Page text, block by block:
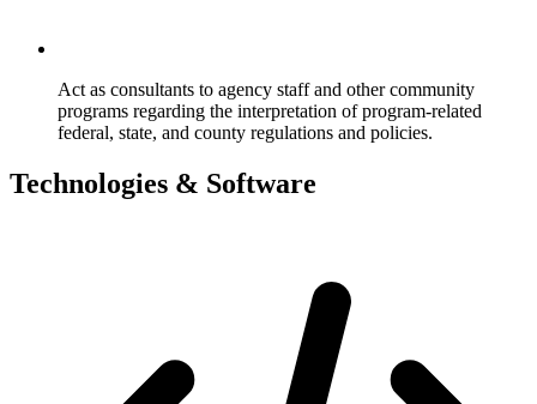
Act as consultants to agency staff and other community
programs regarding the interpretation of program-related
federal, state, and county regulations and policies.
Technologies & Software